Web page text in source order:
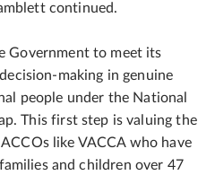
continued.
Government to meet its
making in genuine
people under the National
This first step is valuing the
like VACCA who have
and children over 47